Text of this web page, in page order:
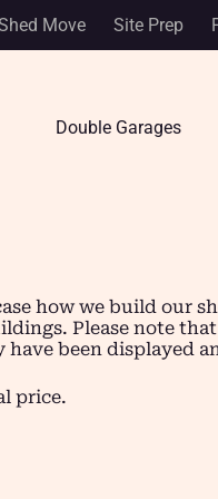
Move Site Prep
Double Garages
how we build our
Please note
been displayed
price.